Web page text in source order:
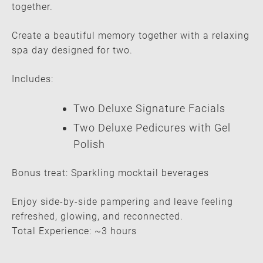
together.
Create a beautiful memory together with a relaxing
spa day designed for two.
Includes:
Two Deluxe Signature Facials
Two Deluxe Pedicures with Gel
Polish
Bonus treat: Sparkling mocktail beverages
Enjoy side-by-side pampering and leave feeling
refreshed, glowing, and reconnected.
Total Experience: ~3 hours